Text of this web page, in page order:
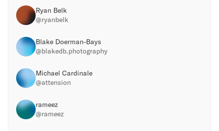
Ryan Belk
@ryanbelk
Blake Doerman-Bays
@blakedb.photography
Michael Cardinale
@attension
rameez
@rameez